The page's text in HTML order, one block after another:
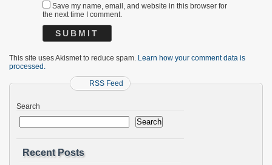
Save my name, email, and website in this browser for
the next time I comment.
This site uses Akismet to reduce spam. Learn how your comment data is
processed.
RSS Feed
Search
Search
Recent Posts